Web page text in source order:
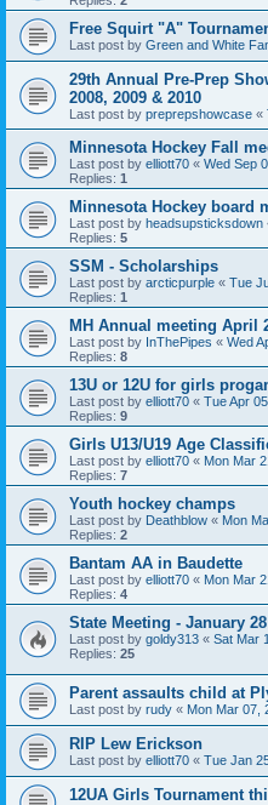
Free Squirt "A"
Last post by Green and White
29th Annual Pre-Prep
2008, 2009 & 2010
Last post by preprepshowcase «
Minnesota Hockey Fall
Last post by elliott70 « Wed Sep
Replies: 1
Minnesota Hockey board
Last post by headsupsticksdown
Replies: 5
SSM - Scholarships
Last post by arcticpurple « Tue
Replies: 1
MH Annual meeting April
Last post by InThePipes « Wed
Replies: 8
13U or 12U for girls
Last post by elliott70 « Tue Apr
Replies: 9
Girls U13/U19 Age
Last post by elliott70 « Mon Mar
Replies: 7
Youth hockey champs
Last post by Deathblow « Mon
Replies: 2
Bantam AA in Baudette
Last post by elliott70 « Mon Mar
Replies: 4
State Meeting - January
Last post by goldy313 « Sat Mar
Replies: 25
Parent assaults child at
Last post by rudy « Mon Mar 07,
RIP Lew Erickson
Last post by elliott70 « Tue Jan
12UA Girls Tournament